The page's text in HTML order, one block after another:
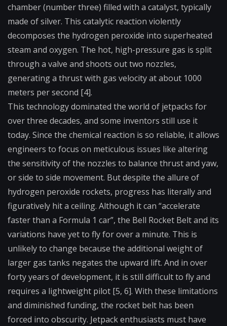
chamber (number three) filled with a catalyst, typically
made of silver. This catalytic reaction violently
decomposes the hydrogen peroxide into superheated
steam and oxygen. The hot, high-pressure gas is split
through a valve and shoots out two nozzles,
generating a thrust with gas velocity at about 1000
meters per second [4].
This technology dominated the world of jetpacks for
over three decades, and some inventors still use it
today. Since the chemical reaction is so reliable, it allows
engineers to focus on meticulous issues like altering
the sensitivity of the nozzles to balance thrust and yaw,
or side to side movement. But despite the allure of
hydrogen peroxide rockets, progress has literally and
figuratively hit a ceiling. Although it can “accelerate
faster than a Formula 1 car”, the Bell Rocket Belt and its
variations have yet to fly for over a minute. This is
unlikely to change because the additional weight of
larger gas tanks negates the upward lift. And in over
forty years of development, it is still difficult to fly and
requires a lightweight pilot [5, 6]. With these limitations
and diminished funding, the rocket belt has been
forced into obscurity. Jetpack enthusiasts must have